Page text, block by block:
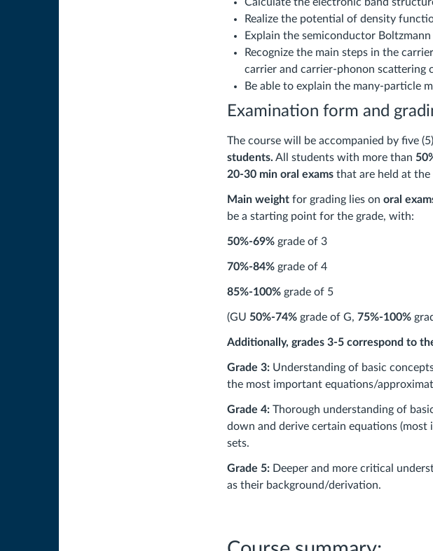
Realize the potential of density
Explain the semiconductor
Recognize the main steps in the
carrier and carrier-phonon scattering
Be able to explain the many-particle
Examination form and
The course will be accompanied by five (5)
students. All students with more than
20-30 min oral exams that are held at
Main weight for grading lies on oral
be a starting point for the grade, with:
50%-69% grade of 3
70%-84% grade of 4
85%-100% grade of 5
(GU 50%-74% grade of G, 75%-100%
Additionally, grades 3-5 correspond to
Grade 3: Understanding of basic
the most important equations/
Grade 4: Thorough understanding of
down and derive certain equations
sets.
Grade 5: Deeper and more critical
as their background/derivation.